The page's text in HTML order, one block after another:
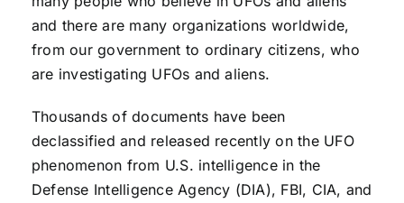
and there are many organizations worldwide,
from our government to ordinary citizens, who
are investigating UFOs and aliens.
Thousands of documents have been
declassified and released recently on the UFO
phenomenon from U.S. intelligence in the
Defense Intelligence Agency (DIA), FBI, CIA, and